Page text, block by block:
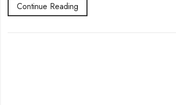
Continue Reading